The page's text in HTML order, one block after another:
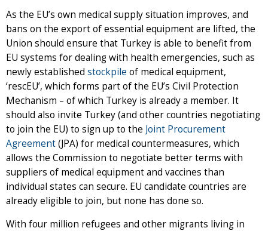
As the EU’s own medical supply situation improves, and
bans on the export of essential equipment are lifted, the
Union should ensure that Turkey is able to benefit from
EU systems for dealing with health emergencies, such as
newly established stockpile of medical equipment,
‘rescEU’, which forms part of the EU’s Civil Protection
Mechanism – of which Turkey is already a member. It
should also invite Turkey (and other countries negotiating
to join the EU) to sign up to the Joint Procurement
Agreement(JPA) for medical countermeasures, which
allows the Commission to negotiate better terms with
suppliers of medical equipment and vaccines than
individual states can secure. EU candidate countries are
already eligible to join, but none has done so.
With four million refugees and other migrants living in